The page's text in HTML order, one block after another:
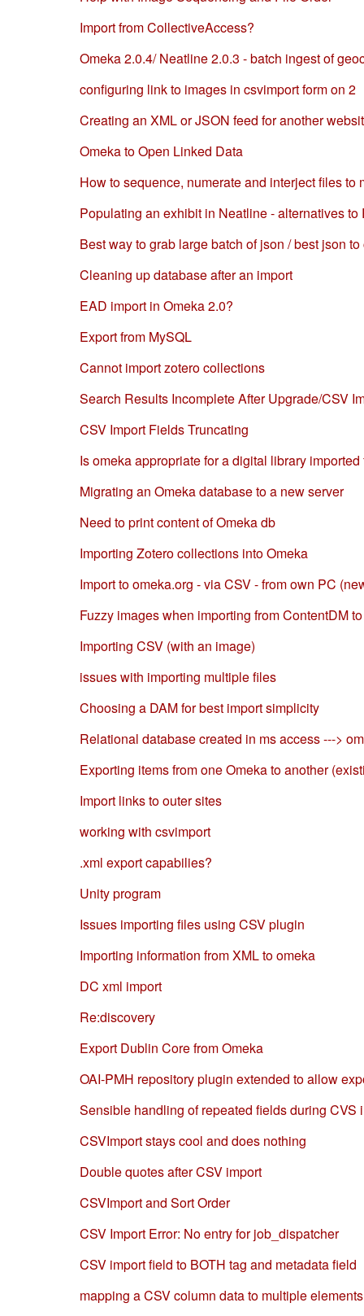
Import from CollectiveAccess?
Omeka 2.0.4/ Neatline 2.0.3 - batch ingest of
configuring link to images in csvimport form on 2
Creating an XML or JSON feed for another
Omeka to Open Linked Data
How to sequence, numerate and interject files to
Populating an exhibit in Neatline - alternatives to
Best way to grab large batch of json / best json
Cleaning up database after an import
EAD import in Omeka 2.0?
Export from MySQL
Cannot import zotero collections
Search Results Incomplete After Upgrade/CSV
CSV Import Fields Truncating
Is omeka appropriate for a digital library
Migrating an Omeka database to a new server
Need to print content of Omeka db
Importing Zotero collections into Omeka
Import to omeka.org - via CSV - from own PC
Fuzzy images when importing from ContentDM
Importing CSV (with an image)
issues with importing multiple files
Choosing a DAM for best import simplicity
Relational database created in ms access --->
Exporting items from one Omeka to another
Import links to outer sites
working with csvimport
.xml export capabilies?
Unity program
Issues importing files using CSV plugin
Importing information from XML to omeka
DC xml import
Re:discovery
Export Dublin Core from Omeka
OAI-PMH repository plugin extended to allow
Sensible handling of repeated fields during CVS
CSVImport stays cool and does nothing
Double quotes after CSV import
CSVImport and Sort Order
CSV Import Error: No entry for job_dispatcher
CSV import field to BOTH tag and metadata field
mapping a CSV column data to multiple